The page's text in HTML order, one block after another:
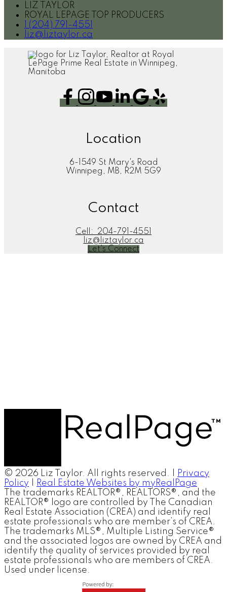
LIZ TAYLOR
ROYAL LEPAGE TOP PRODUCERS
1 (204) 791-4551
liz@liztaylor.ca
Location
6-1549 St Mary's Road
Winnipeg, MB, R2M 5G9
Contact
Cell:
204-791-4551
liz@liztaylor.ca
Let's Connect
© 2026 Liz Taylor. All rights reserved. |
Privacy
Policy
Real Estate Websites by myRealPage
The trademarks REALTOR®, REALTORS®, and the
REALTOR® logo are controlled by The Canadian
Real Estate Association (CREA) and identify real
estate professionals who are member’s of CREA.
The trademarks MLS®, Multiple Listing Service®
and the associated logos are owned by CREA and
identify the quality of services provided by real
estate professionals who are members of CREA.
Used under license.